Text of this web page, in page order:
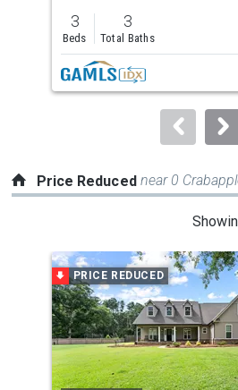
previous
and
next
buttons
to
3
Beds
3
Total Baths
Price Reduced near 0
a
carousel
with
tiles
that
activate
PRICE REDUCED